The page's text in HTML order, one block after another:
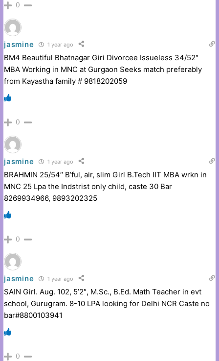
0
jasmine 1 year ago
BM4 Beautiful Bhatnagar Giri Divorcee Issueless 34/52″
MBA Working in MNC at Gurgaon Seeks match preferably
from Kayastha family # 9818202059
0
jasmine 1 year ago
BRAHMIN 25/54″ B’ful, air, slim Girl B.Tech IIT MBA wrkn in
MNC 25 Lpa the Indstrist only child, caste 30 Bar
8269934966, 9893202325
0
jasmine 1 year ago
SAIN Girl. Aug. 102, 5’2″, M.Sc., B.Ed. Math Teacher in evt
school, Gurugram. 8-10 LPA looking for Delhi NCR Caste no
bar#8800103941
0